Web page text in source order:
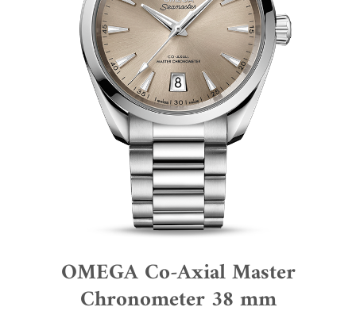
OMEGA Co-Axial Master
Chronometer 38 mm